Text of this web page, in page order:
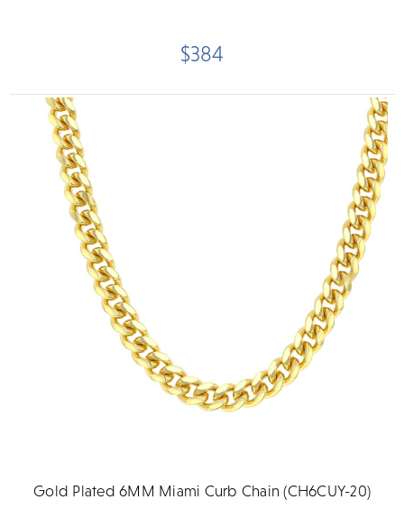
$384
Gold Plated 6MM Miami Curb Chain (CH6CUY-20)